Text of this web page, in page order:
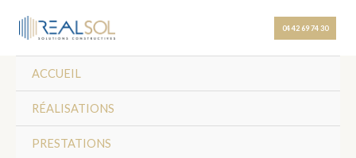
04 42 69 74 30
ACCUEIL
RÉALISATIONS
PRESTATIONS
navigation